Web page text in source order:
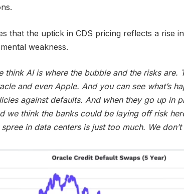
that the uptick in CDS pricing reflects a rise
weakness.
think AI is where the bubble and the risks are.
and even Apple. And you can see what’s
against defaults. And when they go up in
we think the banks could be laying off risk
in data centers is just too much. We don’t